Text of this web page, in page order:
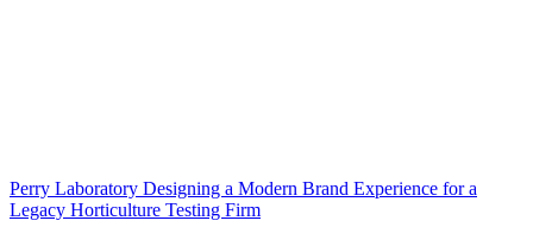
Perry Laboratory Designing a Modern Brand Experience for a
Legacy Horticulture Testing Firm